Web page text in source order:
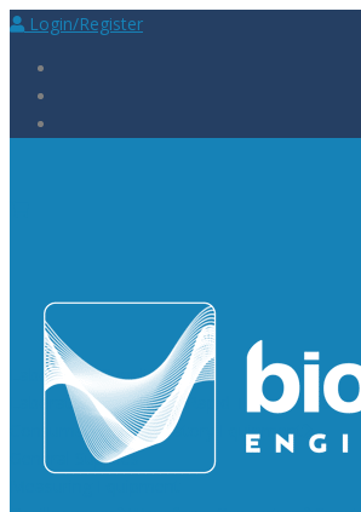
Login/Register
Laboratory Supplies
Laboratory Reagents Rapid Tests Urinalysis
Consumables Laboratory Equipment
General Supplies